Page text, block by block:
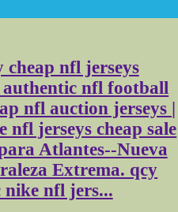
cheap nfl jerseys
authentic nfl football
nfl auction jerseys |
nfl jerseys cheap sale
Atlantes--Nueva
Extrema. qcy
nike nfl jers...